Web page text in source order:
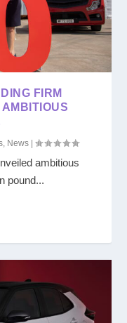
FIRM
News |
ambitious
pound...